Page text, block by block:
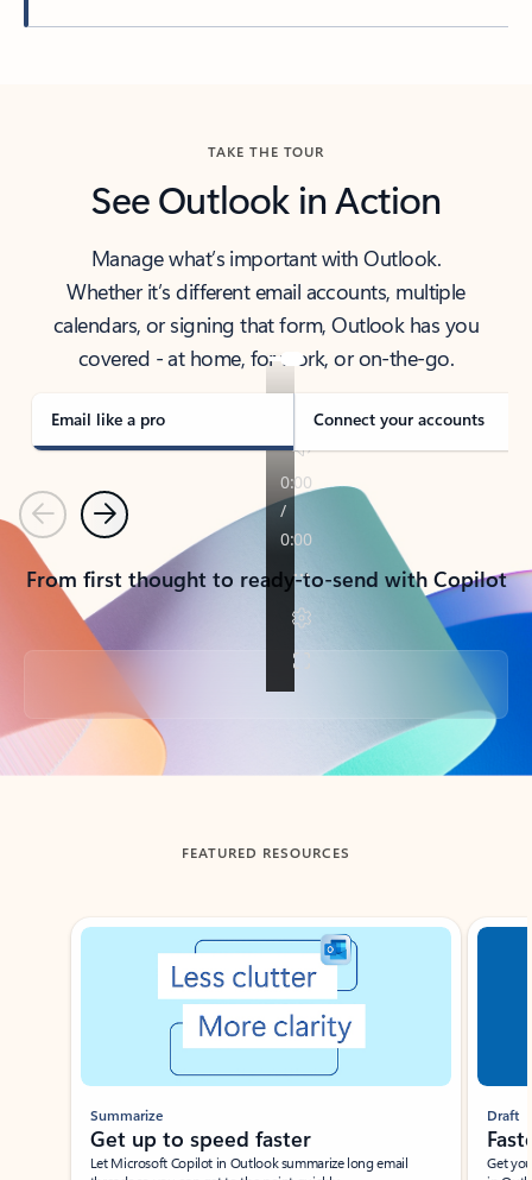
TAKE THE TOUR
See Outlook in Action
Manage what’s important with Outlook.
Whether it’s different email accounts, multiple
calendars, or signing that form, Outlook has you
covered - at home, for work, or on-the-go.
Email like a pro Connect your accounts
PreviousNext
From first thought to ready-to-send with Copilot
Back to tabs
FEATURED RESOURCES
Showing slide 1 of 3
Summarize
Get up to speed faster ​
Let Microsoft Copilot in Outlook summarize long email
Draft
Get